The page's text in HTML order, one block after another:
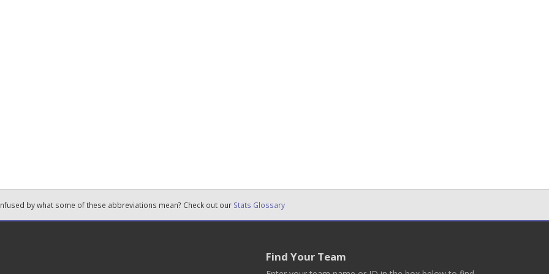
by what some of these abbreviations mean? Check out our Stats Glossary
Find Your Team